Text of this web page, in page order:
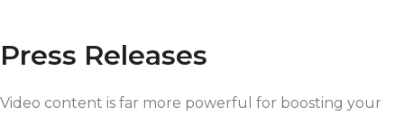
Press Releases
Video content is far more powerful for boosting your